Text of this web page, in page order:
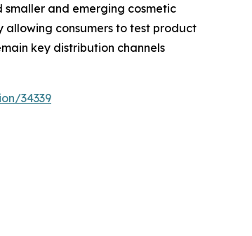
smaller and emerging cosmetic
allowing consumers to test product
key distribution channels
34339